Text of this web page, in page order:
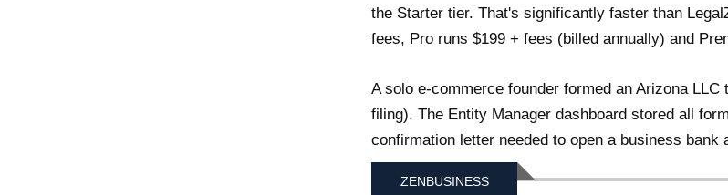
the Starter tier. That's significantly faster than
fees, Pro runs $199 + fees (billed annually) and
A solo e-commerce founder formed an Arizona
filing). The Entity Manager dashboard stored all
confirmation letter needed to open a business bank
ZENBUSINESS